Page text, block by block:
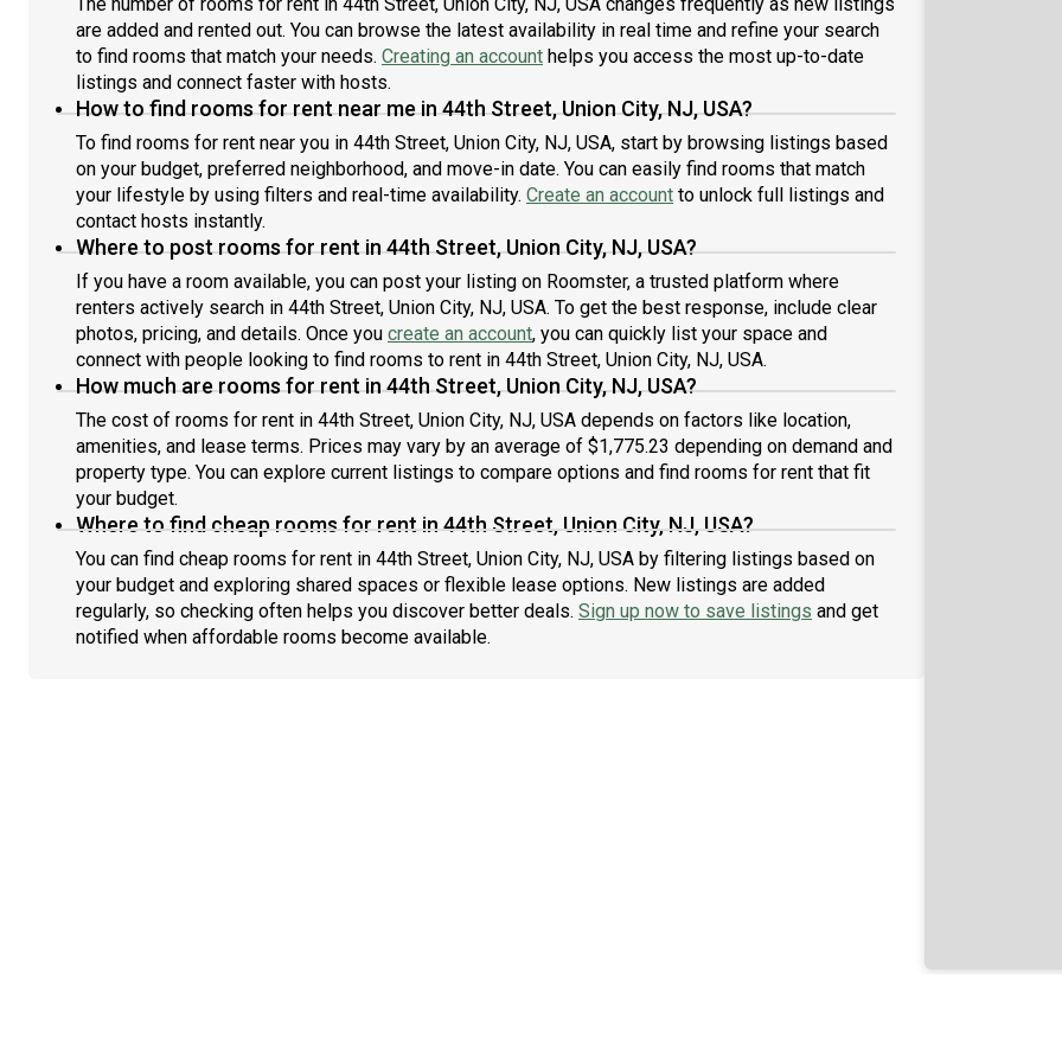
from local parks and multiple grocery stores (Whole
Foods, Trader Joe's, and local markets nearby). * On-
Convenience: Washer and dryer available right on. *
Outdoor Space: Shared access to a modest backyard
patio area. * Transit Ready: Effortless access to NYC
buses and major NJ transit routes right off the Lincoln
Tunnel entrance.House Rules & Leasing Terms *
Occupancy: Single female professionals only per room
(no couples). * Financials: $1,275 monthly rent +
security deposit. * Screening: Background and credit
check required. * Pets & Smoking: Strictly no pets and
non-smoking property. * Parking: No dedicated parking
(street parking only).Interested in Applying?Serious
inquiries only. If you are a reliable, full-time
professional looking for a bright, well-located place to
call home, please reach out with a brief introduction
move-in date.
Community Events, also, this unit is conveniently
located, several local parks, restaurants and bars are
to the easiest rental experience of your life. Rent
furnished or unfurnished apartments available with a
flexible lease, including a standard 12-month term and
options up to 18 months. As a resident, you’ll have
access to 24/7 support and monthly cleanings of the
your next home with June.Brokers welcome! Contact
us for more details.Use this listing ID when speaking to
June team: #183 D
are added and rented out. You can browse the latest availability in real time and refine your search
to find rooms that match your needs. Creating an account helps you access the most up-to-date
listings and connect faster with hosts.
How to find rooms for rent near me in 44th Street, Union City, NJ, USA?
To find rooms for rent near you in 44th Street, Union City, NJ, USA, start by browsing listings based
on your budget, preferred neighborhood, and move-in date. You can easily find rooms that match
your lifestyle by using filters and real-time availability. Create an account to unlock full listings and
contact hosts instantly.
Where to post rooms for rent in 44th Street, Union City, NJ, USA?
If you have a room available, you can post your listing on Roomster, a trusted platform where
renters actively search in 44th Street, Union City, NJ, USA. To get the best response, include clear
photos, pricing, and details. Once you create an account, you can quickly list your space and
connect with people looking to find rooms to rent in 44th Street, Union City, NJ, USA.
How much are rooms for rent in 44th Street, Union City, NJ, USA?
The cost of rooms for rent in 44th Street, Union City, NJ, USA depends on factors like location,
amenities, and lease terms. Prices may vary by an average of $1,775.23 depending on demand and
property type. You can explore current listings to compare options and find rooms for rent that fit
your budget.
Where to find cheap rooms for rent in 44th Street, Union City, NJ, USA?
You can find cheap rooms for rent in 44th Street, Union City, NJ, USA by filtering listings based on
your budget and exploring shared spaces or flexible lease options. New listings are added
regularly, so checking often helps you discover better deals. Sign up now to save listings and get
notified when affordable rooms become available.